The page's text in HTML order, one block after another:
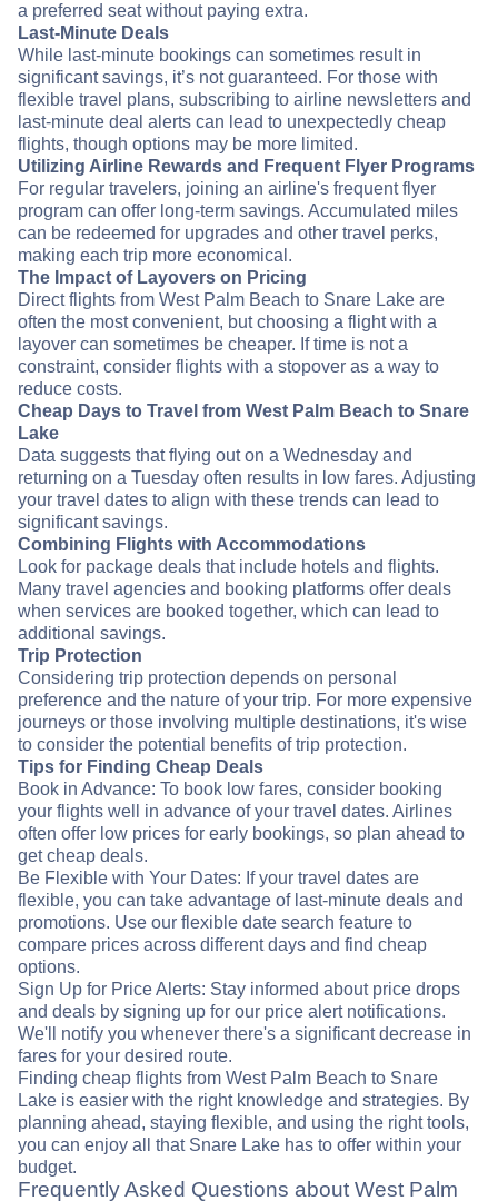
a preferred seat without paying extra.
Last-Minute Deals
While last-minute bookings can sometimes result in
significant savings, it’s not guaranteed. For those with
flexible travel plans, subscribing to airline newsletters and
last-minute deal alerts can lead to unexpectedly cheap
flights, though options may be more limited.
Utilizing Airline Rewards and Frequent Flyer Programs
For regular travelers, joining an airline's frequent flyer
program can offer long-term savings. Accumulated miles
can be redeemed for upgrades and other travel perks,
making each trip more economical.
The Impact of Layovers on Pricing
Direct flights from West Palm Beach to Snare Lake are
often the most convenient, but choosing a flight with a
layover can sometimes be cheaper. If time is not a
constraint, consider flights with a stopover as a way to
reduce costs.
Cheap Days to Travel from West Palm Beach to Snare
Lake
Data suggests that flying out on a Wednesday and
returning on a Tuesday often results in low fares. Adjusting
your travel dates to align with these trends can lead to
significant savings.
Combining Flights with Accommodations
Look for package deals that include hotels and flights.
Many travel agencies and booking platforms offer deals
when services are booked together, which can lead to
additional savings.
Trip Protection
Considering trip protection depends on personal
preference and the nature of your trip. For more expensive
journeys or those involving multiple destinations, it's wise
to consider the potential benefits of trip protection.
Tips for Finding Cheap Deals
Book in Advance: To book low fares, consider booking
your flights well in advance of your travel dates. Airlines
often offer low prices for early bookings, so plan ahead to
get cheap deals.
Be Flexible with Your Dates: If your travel dates are
flexible, you can take advantage of last-minute deals and
promotions. Use our flexible date search feature to
compare prices across different days and find cheap
options.
Sign Up for Price Alerts: Stay informed about price drops
and deals by signing up for our price alert notifications.
We'll notify you whenever there's a significant decrease in
fares for your desired route.
Finding cheap flights from West Palm Beach to Snare
Lake is easier with the right knowledge and strategies. By
planning ahead, staying flexible, and using the right tools,
you can enjoy all that Snare Lake has to offer within your
budget.
Frequently Asked Questions about West Palm